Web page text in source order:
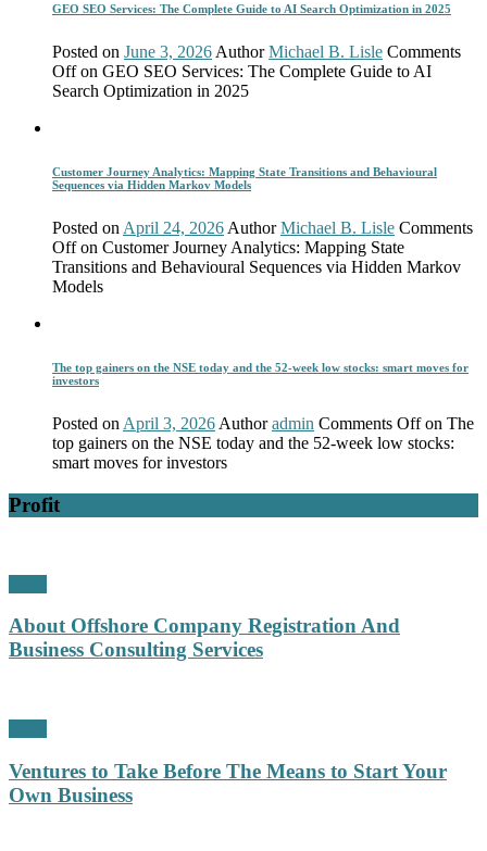
GEO SEO Services: The Complete Guide to AI Search Optimization in 2025
Posted on June 3, 2026 Author Michael B. Lisle Comments
Offon GEO SEO Services: The Complete Guide to AI
Search Optimization in 2025
Customer Journey Analytics: Mapping State Transitions and Behavioural
Sequences via Hidden Markov Models
Posted on April 24, 2026 Author Michael B. Lisle Comments
Offon Customer Journey Analytics: Mapping State
Transitions and Behavioural Sequences via Hidden Markov
Models
The top gainers on the NSE today and the 52-week low stocks: smart moves for
investors
Posted on April 3, 2026 Author admin Comments Offon The
top gainers on the NSE today and the 52-week low stocks:
smart moves for investors
Profit
About Offshore Company Registration And
Business Consulting Services
Ventures to Take Before The Means to Start Your
Own Business